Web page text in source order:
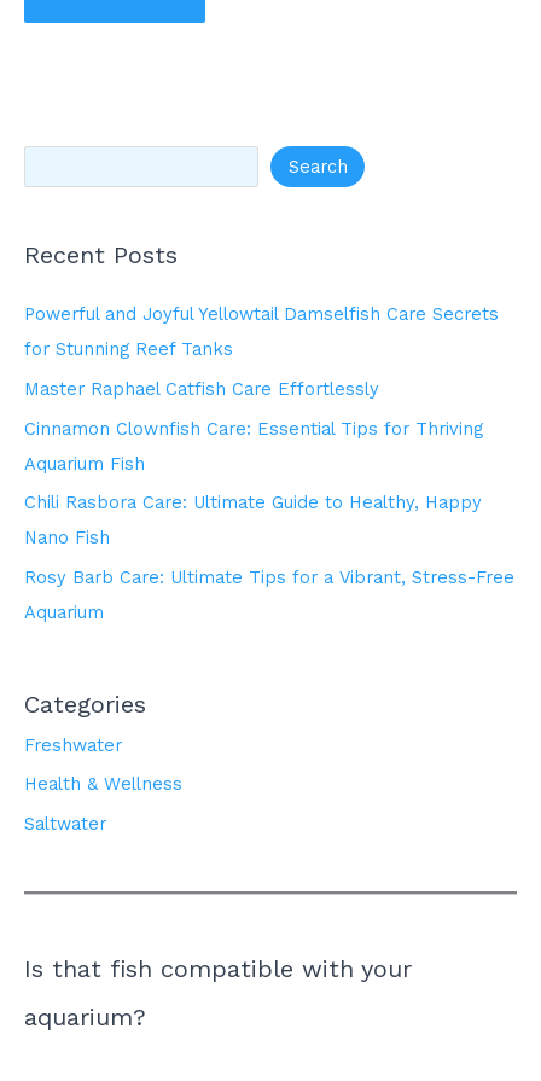
Search
Recent Posts
Powerful and Joyful Yellowtail Damselfish Care Secrets
for Stunning Reef Tanks
Master Raphael Catfish Care Effortlessly
Cinnamon Clownfish Care: Essential Tips for Thriving
Aquarium Fish
Chili Rasbora Care: Ultimate Guide to Healthy, Happy
Nano Fish
Rosy Barb Care: Ultimate Tips for a Vibrant, Stress-Free
Aquarium
Categories
Freshwater
Health & Wellness
Saltwater
Is that fish compatible with your
aquarium?